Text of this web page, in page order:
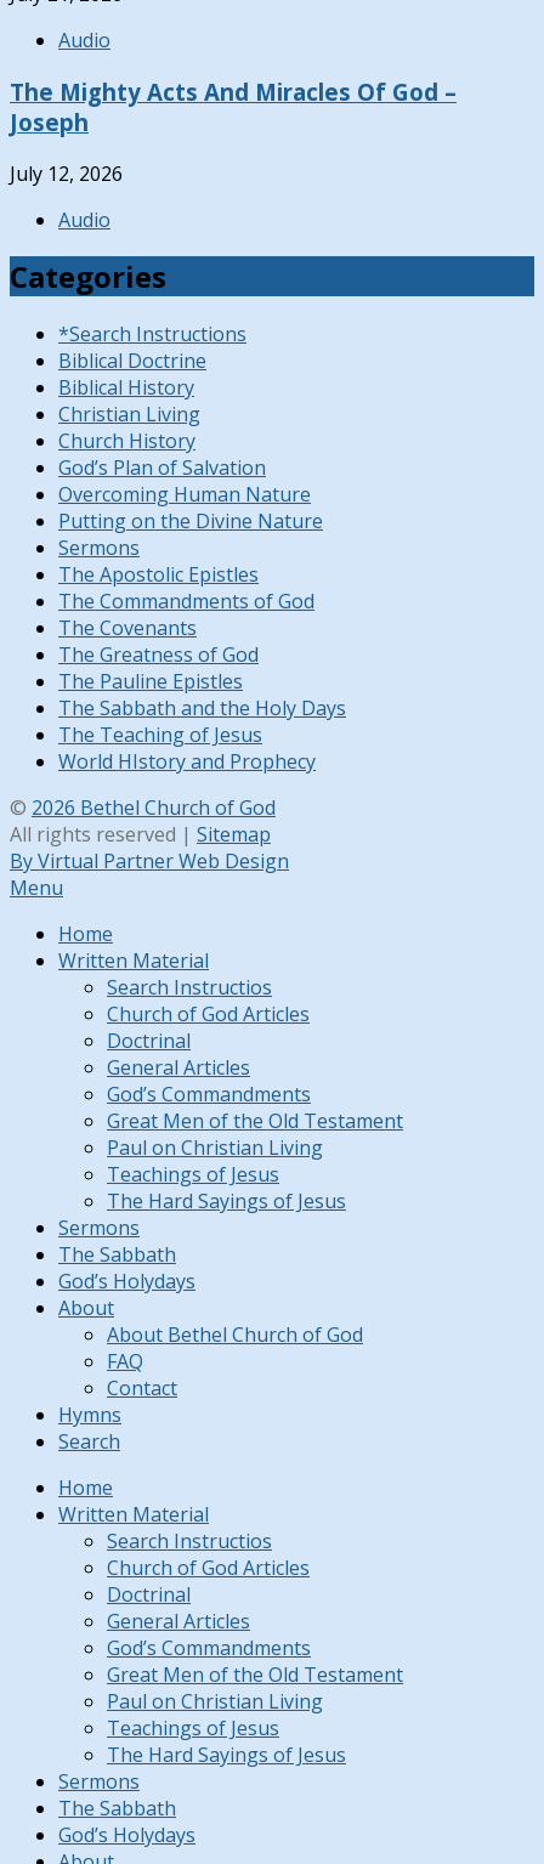
Audio
The Mighty Acts And Miracles Of God –
Joseph
July 12, 2026
Audio
Categories
*Search Instructions
Biblical Doctrine
Biblical History
Christian Living
Church History
God’s Plan of Salvation
Overcoming Human Nature
Putting on the Divine Nature
Sermons
The Apostolic Epistles
The Commandments of God
The Covenants
The Greatness of God
The Pauline Epistles
The Sabbath and the Holy Days
The Teaching of Jesus
World HIstory and Prophecy
© 2026 Bethel Church of God
All rights reserved | Sitemap
By Virtual Partner Web Design
Menu
Home
Written Material
Search Instructios
Church of God Articles
Doctrinal
General Articles
God’s Commandments
Great Men of the Old Testament
Paul on Christian Living
Teachings of Jesus
The Hard Sayings of Jesus
Sermons
The Sabbath
God’s Holydays
About
About Bethel Church of God
FAQ
Contact
Hymns
Search
Home
Written Material
Search Instructios
Church of God Articles
Doctrinal
General Articles
God’s Commandments
Great Men of the Old Testament
Paul on Christian Living
Teachings of Jesus
The Hard Sayings of Jesus
Sermons
The Sabbath
God’s Holydays